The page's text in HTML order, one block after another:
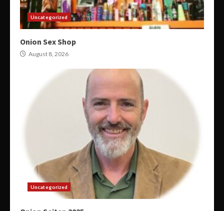
Uncategorized
Onion Sex Shop
August 8, 2026
Uncategorized